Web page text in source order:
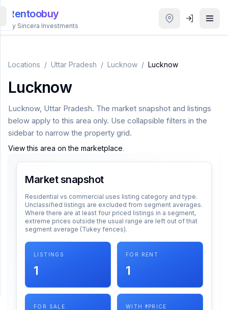
Rentoobuy
By Sincera Investments
Locations / Uttar Pradesh / Lucknow / Lucknow
Lucknow
Lucknow, Uttar Pradesh. The market snapshot and listings
below apply to this area only. Use collapsible filters in the
sidebar to narrow the property grid.
View this area on the marketplace.
Market snapshot
Residential vs commercial uses listing category and type.
Unclassified listings are excluded from segment averages.
Where there are at least four priced listings in a segment,
extreme prices outside the usual range are left out of that
segment average (Tukey fences).
LISTINGS
1
FOR RENT
1
FOR SALE WITH ₹ PRICE
Properties
Smart
Homestays
Login
THEME
SUPPORT
Support